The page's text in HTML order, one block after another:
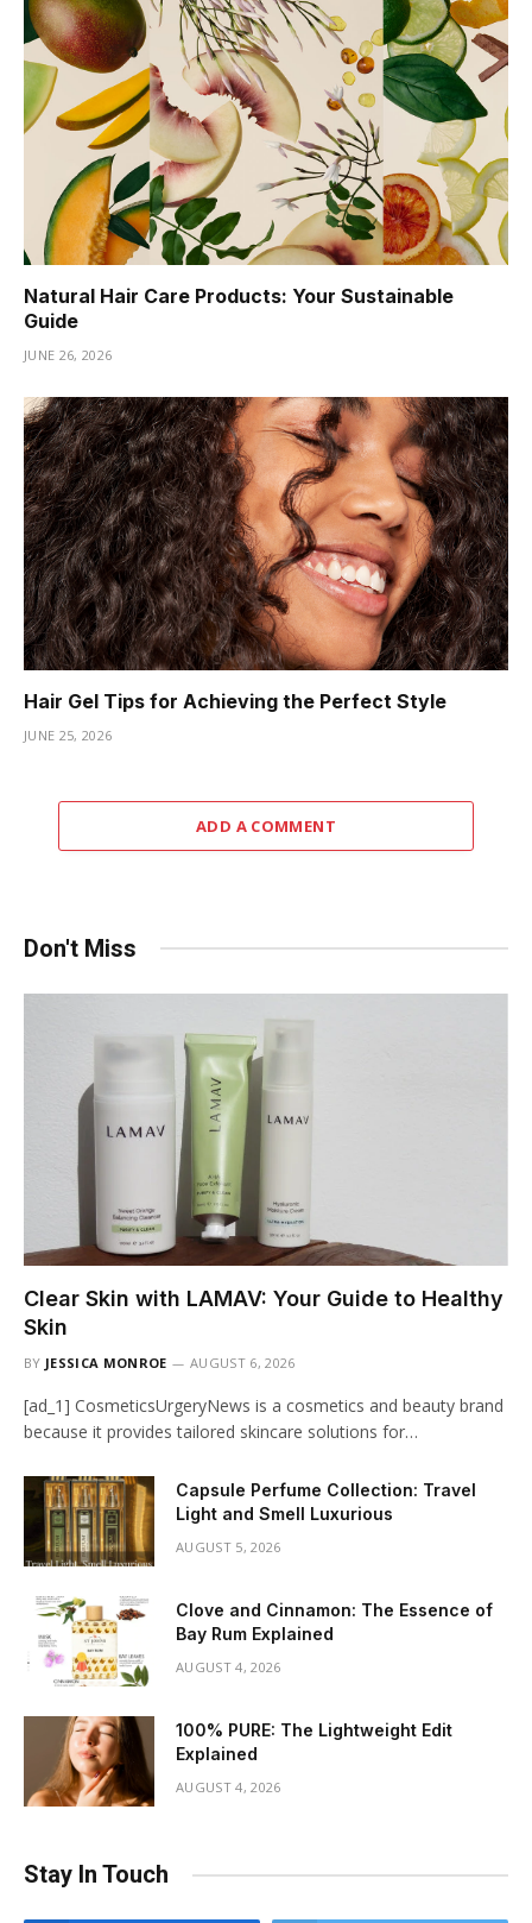
Natural Hair Care Products: Your Sustainable
Guide
JUNE 26, 2026
Hair Gel Tips for Achieving the Perfect Style
JUNE 25, 2026
ADD A COMMENT
Don't Miss
Clear Skin with LAMAV: Your Guide to Healthy
Skin
BY JESSICA MONROE AUGUST 6, 2026
[ad_1] CosmeticsUrgeryNews is a cosmetics and beauty brand
because it provides tailored skincare solutions for…
Capsule Perfume Collection: Travel
Light and Smell Luxurious
AUGUST 5, 2026
Clove and Cinnamon: The Essence of
Bay Rum Explained
AUGUST 4, 2026
100% PURE: The Lightweight Edit
Explained
AUGUST 4, 2026
Stay In Touch